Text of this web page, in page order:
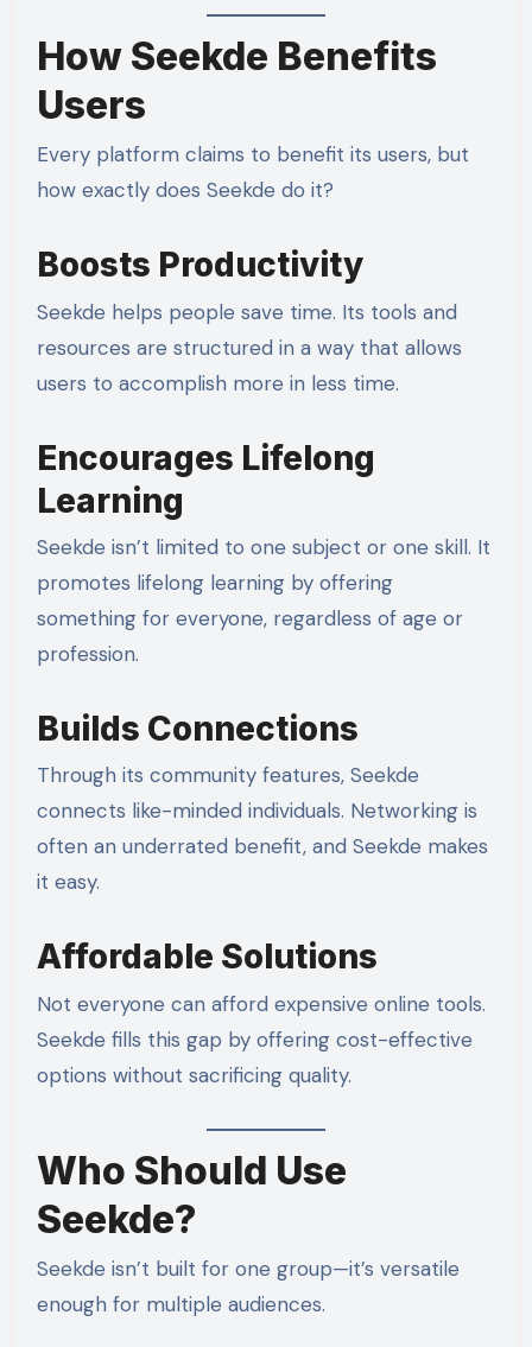
How Seekde Benefits
Users
Every platform claims to benefit its users, but
how exactly does Seekde do it?
Boosts Productivity
Seekde helps people save time. Its tools and
resources are structured in a way that allows
users to accomplish more in less time.
Encourages Lifelong
Learning
Seekde isn’t limited to one subject or one skill. It
promotes lifelong learning by offering
something for everyone, regardless of age or
profession.
Builds Connections
Through its community features, Seekde
connects like-minded individuals. Networking is
often an underrated benefit, and Seekde makes
it easy.
Affordable Solutions
Not everyone can afford expensive online tools.
Seekde fills this gap by offering cost-effective
options without sacrificing quality.
Who Should Use
Seekde?
Seekde isn’t built for one group—it’s versatile
enough for multiple audiences.